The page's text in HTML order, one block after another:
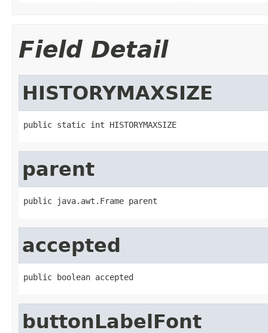
Field Detail
HISTORYMAXSIZE
public static int HISTORYMAXSIZE
parent
public java.awt.Frame parent
accepted
public boolean accepted
buttonLabelFont